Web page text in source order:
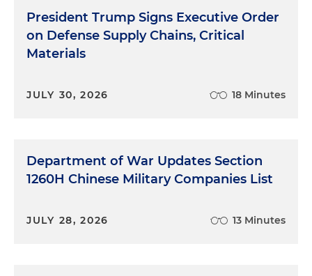
President Trump Signs Executive Order
on Defense Supply Chains, Critical
Materials
JULY 30, 2026 18 Minutes
Department of War Updates Section
1260H Chinese Military Companies List
JULY 28, 2026 13 Minutes